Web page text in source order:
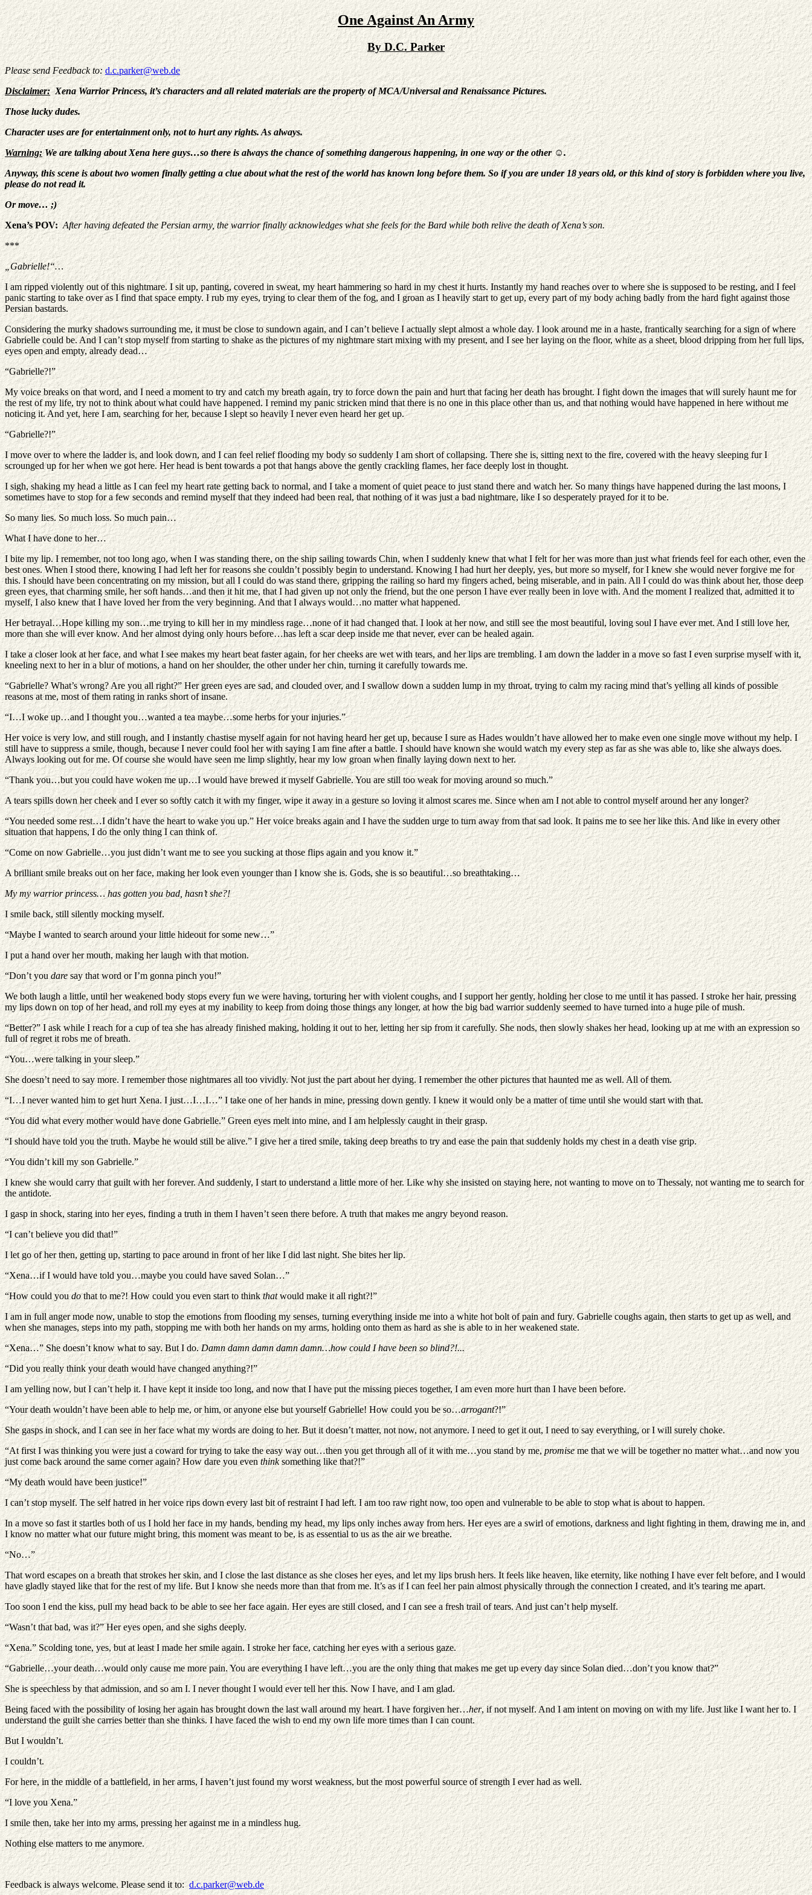
One Against An Army
By D.C. Parker
Please send Feedback to: d.c.parker@web.de
Disclaimer:Xena Warrior Princess, it’s characters and all related materials are the property of MCA/Universal and Renaissance Pictures.
Those lucky dudes.
Character uses are for entertainment only, not to hurt any rights. As always.
Warning:We are talking about Xena here guys…so there is always the chance of something dangerous happening, in one way or the other ☺.
Anyway, this scene is about two women finally getting a clue about what the rest of the world has known long before them. So if you are under 18 years old, or this kind of story is forbidden where you live,
please do not read it.
Or move… ;)
Xena’s POV:After having defeated the Persian army, the warrior finally acknowledges what she feels for the Bard while both relive the death of Xena’s son.
***
„Gabrielle!“…
I am ripped violently out of this nightmare. I sit up, panting, covered in sweat, my heart hammering so hard in my chest it hurts. Instantly my hand reaches over to where she is supposed to be resting, and I feel
panic starting to take over as I find that space empty. I rub my eyes, trying to clear them of the fog, and I groan as I heavily start to get up, every part of my body aching badly from the hard fight against those
Persian bastards.
Considering the murky shadows surrounding me, it must be close to sundown again, and I can’t believe I actually slept almost a whole day. I look around me in a haste, frantically searching for a sign of where
Gabrielle could be. And I can’t stop myself from starting to shake as the pictures of my nightmare start mixing with my present, and I see her laying on the floor, white as a sheet, blood dripping from her full lips,
eyes open and empty, already dead…
“Gabrielle?!”
My voice breaks on that word, and I need a moment to try and catch my breath again, try to force down the pain and hurt that facing her death has brought. I fight down the images that will surely haunt me for
the rest of my life, try not to think about what could have happened. I remind my panic stricken mind that there is no one in this place other than us, and that nothing would have happened in here without me
noticing it. And yet, here I am, searching for her, because I slept so heavily I never even heard her get up.
“Gabrielle?!”
I move over to where the ladder is, and look down, and I can feel relief flooding my body so suddenly I am short of collapsing. There she is, sitting next to the fire, covered with the heavy sleeping fur I
scrounged up for her when we got here. Her head is bent towards a pot that hangs above the gently crackling flames, her face deeply lost in thought.
I sigh, shaking my head a little as I can feel my heart rate getting back to normal, and I take a moment of quiet peace to just stand there and watch her. So many things have happened during the last moons, I
sometimes have to stop for a few seconds and remind myself that they indeed had been real, that nothing of it was just a bad nightmare, like I so desperately prayed for it to be.
So many lies. So much loss. So much pain…
What I have done to her…
I bite my lip. I remember, not too long ago, when I was standing there, on the ship sailing towards Chin, when I suddenly knew that what I felt for her was more than just what friends feel for each other, even the
best ones. When I stood there, knowing I had left her for reasons she couldn’t possibly begin to understand. Knowing I had hurt her deeply, yes, but more so myself, for I knew she would never forgive me for
this. I should have been concentrating on my mission, but all I could do was stand there, gripping the railing so hard my fingers ached, being miserable, and in pain. All I could do was think about her, those deep
green eyes, that charming smile, her soft hands…and then it hit me, that I had given up not only the friend, but the one person I have ever really been in love with. And the moment I realized that, admitted it to
myself, I also knew that I have loved her from the very beginning. And that I always would…no matter what happened.
Her betrayal…Hope killing my son…me trying to kill her in my mindless rage…none of it had changed that. I look at her now, and still see the most beautiful, loving soul I have ever met. And I still love her,
more than she will ever know. And her almost dying only hours before…has left a scar deep inside me that never, ever can be healed again.
I take a closer look at her face, and what I see makes my heart beat faster again, for her cheeks are wet with tears, and her lips are trembling. I am down the ladder in a move so fast I even surprise myself with it,
kneeling next to her in a blur of motions, a hand on her shoulder, the other under her chin, turning it carefully towards me.
“Gabrielle? What’s wrong? Are you all right?” Her green eyes are sad, and clouded over, and I swallow down a sudden lump in my throat, trying to calm my racing mind that’s yelling all kinds of possible
reasons at me, most of them rating in ranks short of insane.
“I…I woke up…and I thought you…wanted a tea maybe…some herbs for your injuries.”
Her voice is very low, and still rough, and I instantly chastise myself again for not having heard her get up, because I sure as Hades wouldn’t have allowed her to make even one single move without my help. I
still have to suppress a smile, though, because I never could fool her with saying I am fine after a battle. I should have known she would watch my every step as far as she was able to, like she always does.
Always looking out for me. Of course she would have seen me limp slightly, hear my low groan when finally laying down next to her.
“Thank you…but you could have woken me up…I would have brewed it myself Gabrielle. You are still too weak for moving around so much.”
A tears spills down her cheek and I ever so softly catch it with my finger, wipe it away in a gesture so loving it almost scares me. Since when am I not able to control myself around her any longer?
“You needed some rest…I didn’t have the heart to wake you up.” Her voice breaks again and I have the sudden urge to turn away from that sad look. It pains me to see her like this. And like in every other
situation that happens, I do the only thing I can think of.
“Come on now Gabrielle…you just didn’t want me to see you sucking at those flips again and you know it.”
A brilliant smile breaks out on her face, making her look even younger than I know she is. Gods, she is so beautiful…so breathtaking…
My my warrior princess… has gotten you bad, hasn’t she?!
I smile back, still silently mocking myself.
“Maybe I wanted to search around your little hideout for some new…”
I put a hand over her mouth, making her laugh with that motion.
“Don’t youdare say that word or I’m gonna pinch you!”
We both laugh a little, until her weakened body stops every fun we were having, torturing her with violent coughs, and I support her gently, holding her close to me until it has passed. I stroke her hair, pressing
my lips down on top of her head, and roll my eyes at my inability to keep from doing those things any longer, at how the big bad warrior suddenly seemed to have turned into a huge pile of mush.
“Better?” I ask while I reach for a cup of tea she has already finished making, holding it out to her, letting her sip from it carefully. She nods, then slowly shakes her head, looking up at me with an expression so
full of regret it robs me of breath.
“You…were talking in your sleep.”
She doesn’t need to say more. I remember those nightmares all too vividly. Not just the part about her dying. I remember the other pictures that haunted me as well. All of them.
“I…I never wanted him to get hurt Xena. I just…I…I…” I take one of her hands in mine, pressing down gently. I knew it would only be a matter of time until she would start with that.
“You did what every mother would have done Gabrielle.” Green eyes melt into mine, and I am helplessly caught in their grasp.
“I should have told you the truth. Maybe he would still be alive.” I give her a tired smile, taking deep breaths to try and ease the pain that suddenly holds my chest in a death vise grip.
“You didn’t kill my son Gabrielle.”
I knew she would carry that guilt with her forever. And suddenly, I start to understand a little more of her. Like why she insisted on staying here, not wanting to move on to Thessaly, not wanting me to search for
the antidote.
I gasp in shock, staring into her eyes, finding a truth in them I haven’t seen there before. A truth that makes me angry beyond reason.
“I can’t believe you did that!”
I let go of her then, getting up, starting to pace around in front of her like I did last night. She bites her lip.
“Xena…if I would have told you…maybe you could have saved Solan…”
“How could youdothat to me?! How could you even start to thinkthatwould make it all right?!”
I am in full anger mode now, unable to stop the emotions from flooding my senses, turning everything inside me into a white hot bolt of pain and fury. Gabrielle coughs again, then starts to get up as well, and
when she manages, steps into my path, stopping me with both her hands on my arms, holding onto them as hard as she is able to in her weakened state.
“Xena…” She doesn’t know what to say. But I do.Damn damn damn damn damn…how could I have been so blind?!...
“Did you really think your death would have changed anything?!”
I am yelling now, but I can’t help it. I have kept it inside too long, and now that I have put the missing pieces together, I am even more hurt than I have been before.
“Your death wouldn’t have been able to help me, or him, or anyone else but yourself Gabrielle! How could you be so…arrogant?!”
She gasps in shock, and I can see in her face what my words are doing to her. But it doesn’t matter, not now, not anymore. I need to get it out, I need to say everything, or I will surely choke.
“At first I was thinking you were just a coward for trying to take the easy way out…then you get through all of it with me…you stand by me, promiseme that we will be together no matter what…and now you
just come back around the same corner again? How dare you eventhinksomething like that?!”
“My death would have been justice!”
I can’t stop myself. The self hatred in her voice rips down every last bit of restraint I had left. I am too raw right now, too open and vulnerable to be able to stop what is about to happen.
In a move so fast it startles both of us I hold her face in my hands, bending my head, my lips only inches away from hers. Her eyes are a swirl of emotions, darkness and light fighting in them, drawing me in, and
I know no matter what our future might bring, this moment was meant to be, is as essential to us as the air we breathe.
“No…”
That word escapes on a breath that strokes her skin, and I close the last distance as she closes her eyes, and let my lips brush hers. It feels like heaven, like eternity, like nothing I have ever felt before, and I would
have gladly stayed like that for the rest of my life. But I know she needs more than that from me. It’s as if I can feel her pain almost physically through the connection I created, and it’s tearing me apart.
Too soon I end the kiss, pull my head back to be able to see her face again. Her eyes are still closed, and I can see a fresh trail of tears. And just can’t help myself.
“Wasn’t that bad, was it?” Her eyes open, and she sighs deeply.
“Xena.” Scolding tone, yes, but at least I made her smile again. I stroke her face, catching her eyes with a serious gaze.
“Gabrielle…your death…would only cause me more pain. You are everything I have left…you are the only thing that makes me get up every day since Solan died…don’t you know that?”
She is speechless by that admission, and so am I. I never thought I would ever tell her this. Now I have, and I am glad.
Being faced with the possibility of losing her again has brought down the last wall around my heart. I have forgiven her…her, if not myself. And I am intent on moving on with my life. Just like I want her to. I
understand the guilt she carries better than she thinks. I have faced the wish to end my own life more times than I can count.
But I wouldn’t.
I couldn’t.
For here, in the middle of a battlefield, in her arms, I haven’t just found my worst weakness, but the most powerful source of strength I ever had as well.
“I love you Xena.”
I smile then, take her into my arms, pressing her against me in a mindless hug.
Nothing else matters to me anymore.
Feedback is always welcome. Please send it to:d.c.parker@web.de